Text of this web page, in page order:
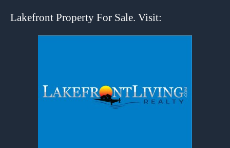
Lakefront Property For Sale. Visit: